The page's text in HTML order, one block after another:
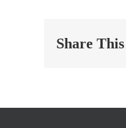
Share